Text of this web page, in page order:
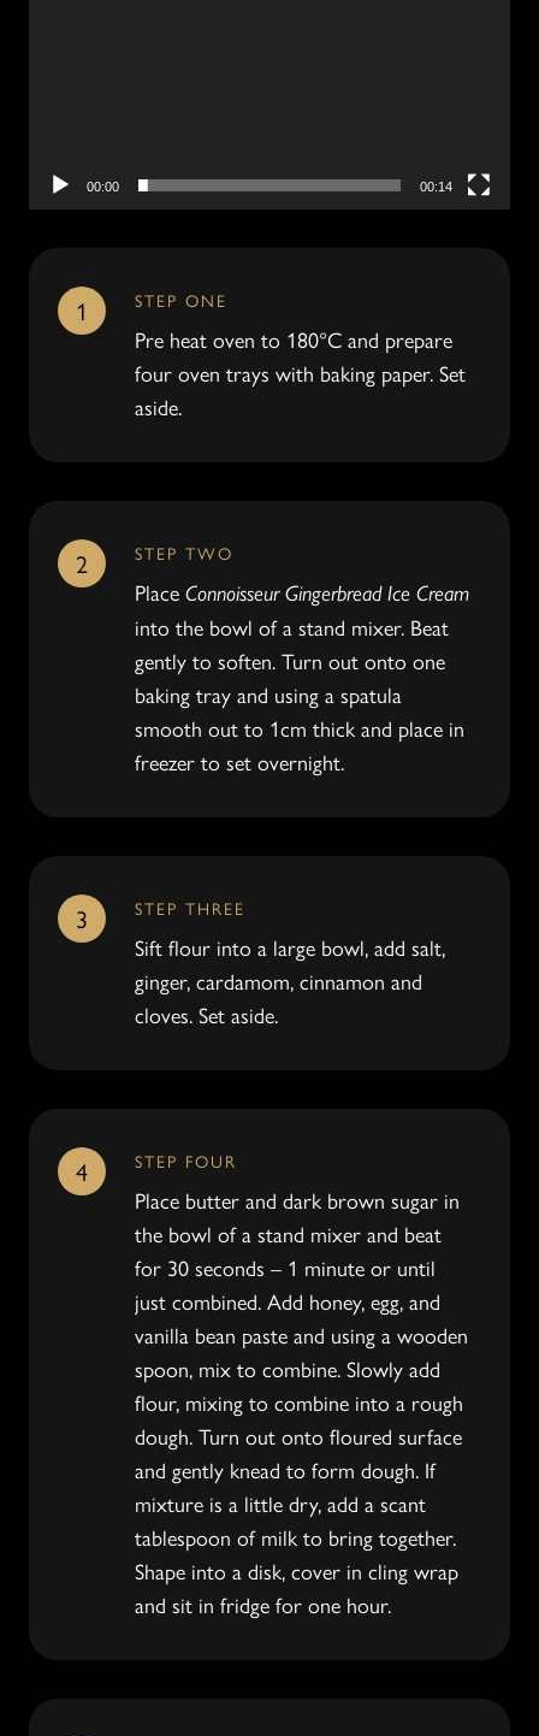
00:00 00:14
1 STEP ONE
Pre heat oven to 180°C and prepare
four oven trays with baking paper. Set
aside.
2 STEP TWO
Place Connoisseur Gingerbread Ice Cream
into the bowl of a stand mixer. Beat
gently to soften. Turn out onto one
baking tray and using a spatula
smooth out to 1cm thick and place in
freezer to set overnight.
3 STEP THREE
Sift flour into a large bowl, add salt,
ginger, cardamom, cinnamon and
cloves. Set aside.
4 STEP FOUR
Place butter and dark brown sugar in
the bowl of a stand mixer and beat
for 30 seconds – 1 minute or until
just combined. Add honey, egg, and
vanilla bean paste and using a wooden
spoon, mix to combine. Slowly add
flour, mixing to combine into a rough
dough. Turn out onto floured surface
and gently knead to form dough. If
mixture is a little dry, add a scant
tablespoon of milk to bring together.
Shape into a disk, cover in cling wrap
and sit in fridge for one hour.